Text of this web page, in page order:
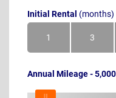
Initial Rental (months)
1Month 3Months
Annual Mileage -